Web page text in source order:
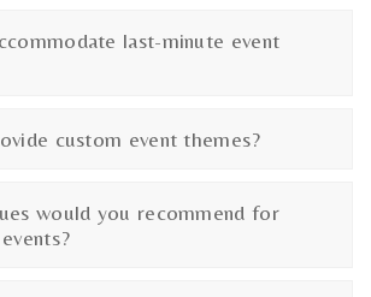
last-minute event
custom event themes?
would you recommend for